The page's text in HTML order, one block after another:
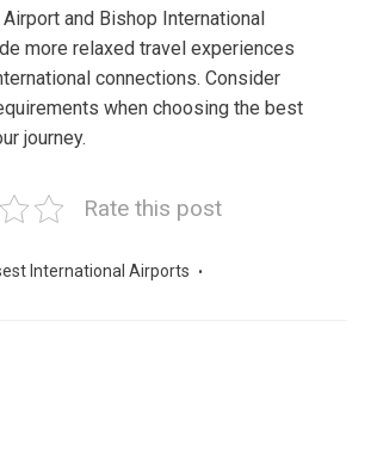
Airport and Bishop International
more relaxed travel experiences
connections. Consider
when choosing the best
journey.
Rate this post
International Airports